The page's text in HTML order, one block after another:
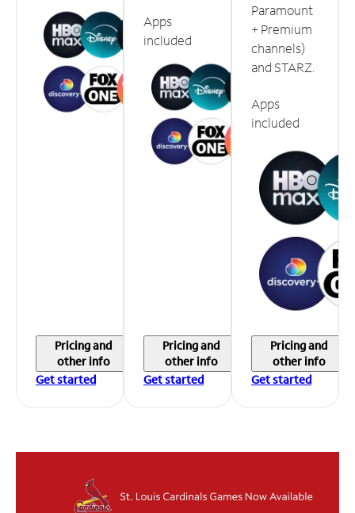
Pricing and
other info
Get started
Apps
included
Pricing and
other info
Get started
Paramount
+ Premium
channels)
and STARZ.
Apps
included
Pricing and
other info
Get started